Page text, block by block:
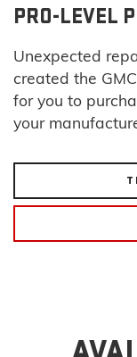
PRO-LEVEL
Unexpected
created the
for you to
your